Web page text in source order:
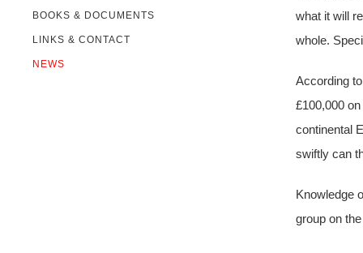
BOOKS & DOCUMENTS
LINKS & CONTACT
NEWS
what it will
whole.
According
£100,000
continental
swiftly can
Knowledge
group on